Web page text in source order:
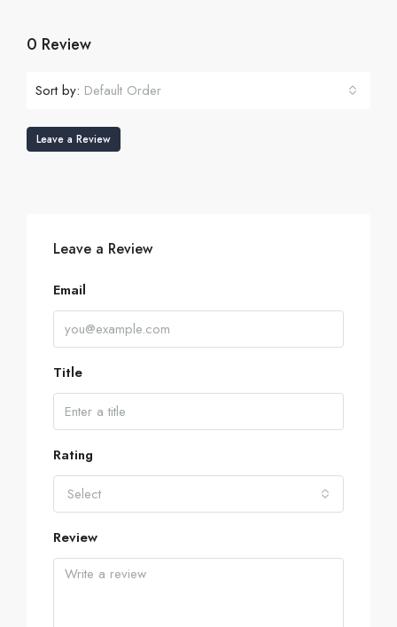
0 Review
Sort by: Default Order
Leave a Review
Leave a Review
Email
Title
Rating
Select
Review